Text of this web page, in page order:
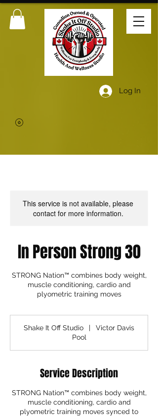
Log In
This service is not available, please
contact for more information.
In Person Strong 30
STRONG Nation™ combines body weight,
muscle conditioning, cardio and
plyometric training moves
Shake It Off Studio |
Victor Davis
Pool
Service Description
STRONG Nation™ combines body weight,
muscle conditioning, cardio and
plyometric training moves synced to